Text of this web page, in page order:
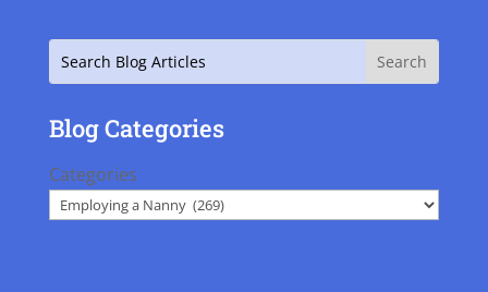
Search
Blog Categories
Categories